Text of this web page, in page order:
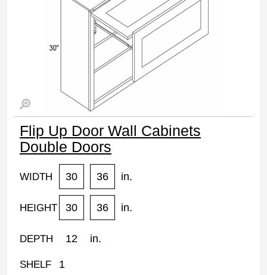
Flip Up Door Wall Cabinets
Double Doors
WIDTH 30 36 in.
HEIGHT 30 36 in.
DEPTH 12 in.
SHELF 1